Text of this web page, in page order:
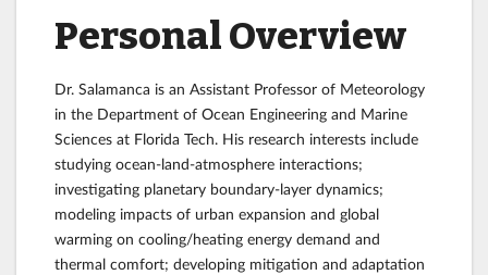
Personal Overview
Dr. Salamanca is an Assistant Professor of Meteorology
in the Department of Ocean Engineering and Marine
Sciences at Florida Tech. His research interests include
studying ocean-land-atmosphere interactions;
investigating planetary boundary-layer dynamics;
modeling impacts of urban expansion and global
warming on cooling/heating energy demand and
thermal comfort; developing mitigation and adaptation